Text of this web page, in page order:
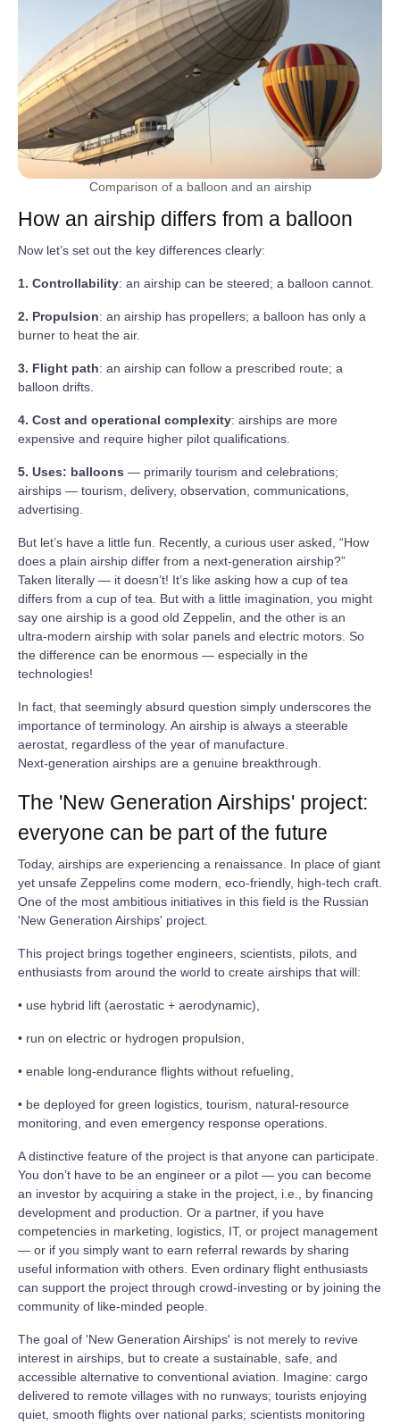
Comparison of a balloon and an airship
How an airship differs from a balloon
Now let’s set out the key differences clearly:
1. Controllability: an airship can be steered; a balloon cannot.
2. Propulsion: an airship has propellers; a balloon has only a
burner to heat the air.
3. Flight path: an airship can follow a prescribed route; a
balloon drifts.
4. Cost and operational complexity: airships are more
expensive and require higher pilot qualifications.
5. Uses: balloons — primarily tourism and celebrations;
airships — tourism, delivery, observation, communications,
advertising.
But let’s have a little fun. Recently, a curious user asked, “How
does a plain airship differ from a next‑generation airship?”
Taken literally — it doesn’t! It’s like asking how a cup of tea
differs from a cup of tea. But with a little imagination, you might
say one airship is a good old Zeppelin, and the other is an
ultra‑modern airship with solar panels and electric motors. So
the difference can be enormous — especially in the
technologies!
In fact, that seemingly absurd question simply underscores the
importance of terminology. An airship is always a steerable
aerostat, regardless of the year of manufacture.
Next‑generation airships are a genuine breakthrough.
The 'New Generation Airships' project:
everyone can be part of the future
Today, airships are experiencing a renaissance. In place of giant
yet unsafe Zeppelins come modern, eco‑friendly, high‑tech craft.
One of the most ambitious initiatives in this field is the Russian
'New Generation Airships' project.
This project brings together engineers, scientists, pilots, and
enthusiasts from around the world to create airships that will:
• use hybrid lift (aerostatic + aerodynamic),
• run on electric or hydrogen propulsion,
• enable long‑endurance flights without refueling,
• be deployed for green logistics, tourism, natural‑resource
monitoring, and even emergency response operations.
A distinctive feature of the project is that anyone can participate.
You don’t have to be an engineer or a pilot — you can become
an investor by acquiring a stake in the project, i.e., by financing
development and production. Or a partner, if you have
competencies in marketing, logistics, IT, or project management
— or if you simply want to earn referral rewards by sharing
useful information with others. Even ordinary flight enthusiasts
can support the project through crowd‑investing or by joining the
community of like‑minded people.
The goal of 'New Generation Airships' is not merely to revive
interest in airships, but to create a sustainable, safe, and
accessible alternative to conventional aviation. Imagine: cargo
delivered to remote villages with no runways; tourists enjoying
quiet, smooth flights over national parks; scientists monitoring